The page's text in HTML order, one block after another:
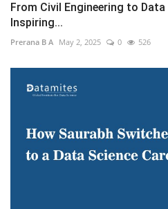
From Civil Engineering to Data
Inspiring...
Prerana B A May 2, 2025 0 526